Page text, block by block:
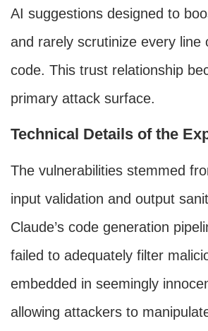
AI suggestions designed to
and rarely scrutinize every line
code. This trust relationship
primary attack surface.
Technical Details of the
The vulnerabilities stemmed
input validation and output
Claude’s code generation
failed to adequately filter
embedded in seemingly
allowing attackers to